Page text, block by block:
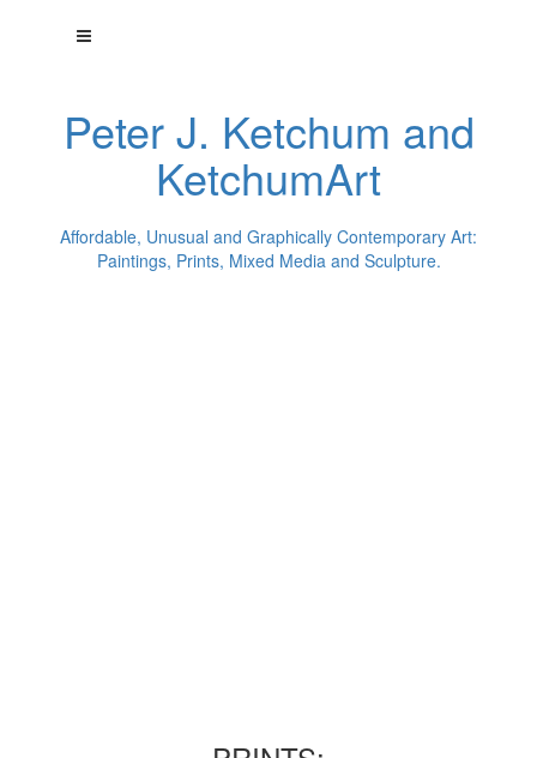
Peter J. Ketchum and
KetchumArt
Affordable, Unusual and Graphically Contemporary Art:
Paintings, Prints, Mixed Media and Sculpture.